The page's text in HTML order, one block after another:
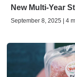
New Multi-Year
September 8, 2025 | 4